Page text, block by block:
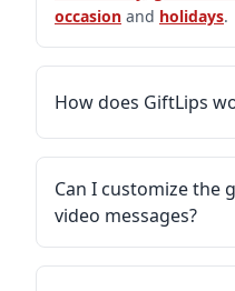
occasion and holidays.
How does GiftLips
Can I customize the
video messages?